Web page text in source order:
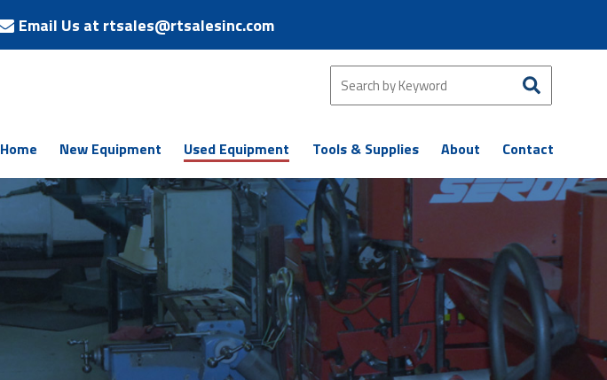
Email Us at rtsales@rtsalesinc.com
Home New Equipment Used Equipment Tools & Supplies About Contact